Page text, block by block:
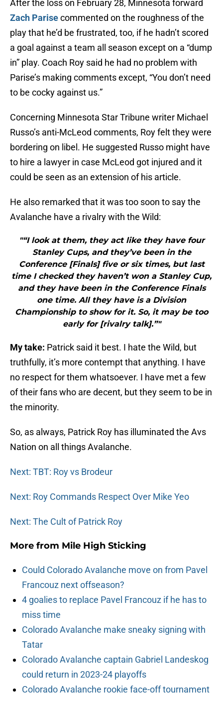
After the loss on February 28, Minnesota forward
Zach Parisecommented on the roughness of the
play that he’d be frustrated, too, if he hadn’t scored
a goal against a team all season except on a “dump
in” play. Coach Roy said he had no problem with
Parise’s making comments except, “You don’t need
to be cocky against us.”
Concerning Minnesota Star Tribune writer Michael
Russo’s anti-McLeod comments, Roy felt they were
bordering on libel. He suggested Russo might have
to hire a lawyer in case McLeod got injured and it
could be seen as an extension of his article.
He also remarked that it was too soon to say the
Avalanche have a rivalry with the Wild:
"“I look at them, they act like they have four
Stanley Cups, and they’ve been in the
Conference [Finals] five or six times, but last
time I checked they haven’t won a Stanley Cup,
and they have been in the Conference Finals
one time. All they have is a Division
Championship to show for it. So, it may be too
early for [rivalry talk].”"
My take: Patrick said it best. I hate the Wild, but
truthfully, it’s more contempt that anything. I have
no respect for them whatsoever. I have met a few
of their fans who are decent, but they seem to be in
the minority.
So, as always, Patrick Roy has illuminated the Avs
Nation on all things Avalanche.
Next: TBT: Roy vs Brodeur
Next: Roy Commands Respect Over Mike Yeo
Next: The Cult of Patrick Roy
More from Mile High Sticking
Could Colorado Avalanche move on from Pavel
Francouz next offseason?
4 goalies to replace Pavel Francouz if he has to
miss time
Colorado Avalanche make sneaky signing with
Tatar
Colorado Avalanche captain Gabriel Landeskog
could return in 2023-24 playoffs
Colorado Avalanche rookie face-off tournament